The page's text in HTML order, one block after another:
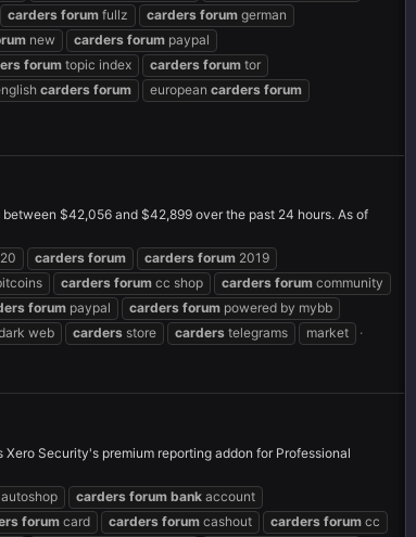
carders forum fullz carders forum german
new carders forum paypal
forum topic index carders forum tor
carders forum european carders forum
$42,056 and $42,899 over the past 24 hours. As of
carders forum carders forum 2019
carders forum cc shop carders forum community
forum paypal carders forum powered by mybb
web carders store carders telegrams
market
Security's premium reporting addon for Professional
autoshop carders forum bank account
forum card carders forum cashout carders forum cc